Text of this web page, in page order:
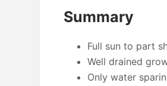
Summary
Full sun to part
Well drained
Only water